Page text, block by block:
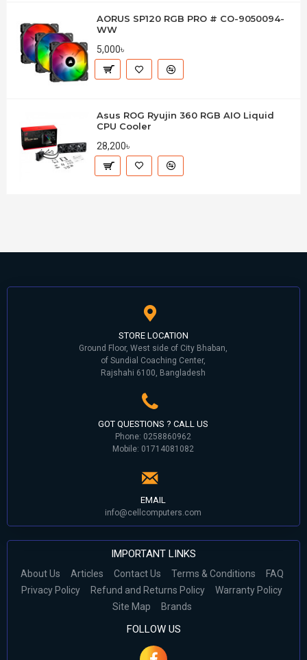
AORUS SP120 RGB PRO # CO-9050094-
WW
5,000৳
Asus ROG Ryujin 360 RGB AIO Liquid
CPU Cooler
28,200৳
STORE LOCATION
Ground Floor, West side of City Bhaban,
of Sundial Coaching Center,
Rajshahi 6100, Bangladesh
GOT QUESTIONS ? CALL US
Phone: 0258860962
Mobile: 01714081082
EMAIL
info@cellcomputers.com
IMPORTANT LINKS
About Us Articles Contact Us Terms & Conditions
FAQ
Privacy Policy
Refund and Returns Policy
Warranty Policy
Site Map
Brands
FOLLOW US